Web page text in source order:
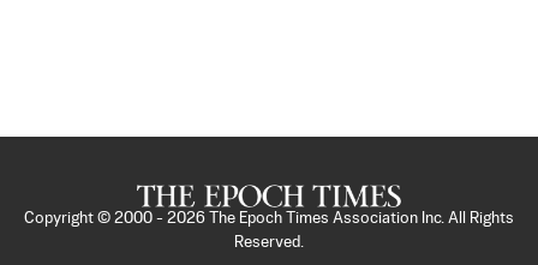
Copyright © 2000 - 2026
The Epoch Times Association Inc. All Rights
Reserved.